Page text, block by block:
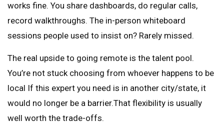
works fine. You share dashboards, do regular calls,
record walkthroughs. The in-person whiteboard
sessions people used to insist on? Rarely missed.
The real upside to going remote is the talent pool.
You’re not stuck choosing from whoever happens to be
local If this expert you need is in another city/state, it
would no longer be a barrier.That flexibility is usually
well worth the trade-offs.